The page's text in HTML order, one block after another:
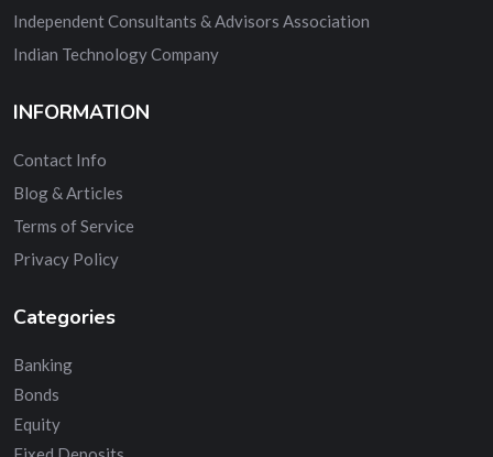
Independent Consultants & Advisors Association
Indian Technology Company
INFORMATION
Contact Info
Blog & Articles
Terms of Service
Privacy Policy
Categories
Banking
Bonds
Equity